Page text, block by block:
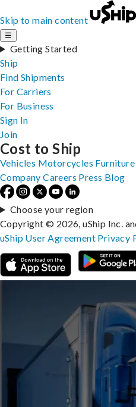
Skip to main content
☰
Getting Started
Ship
Find Shipments
For Carriers
For Business
Sign In
Join
Cost to Ship
Vehicles Motorcycles Furniture
Company Careers Press Blog
Choose your region
Copyright © 2026, uShip Inc.
uShip User Agreement Privacy